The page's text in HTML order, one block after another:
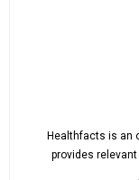
Healthfacts is an
provides